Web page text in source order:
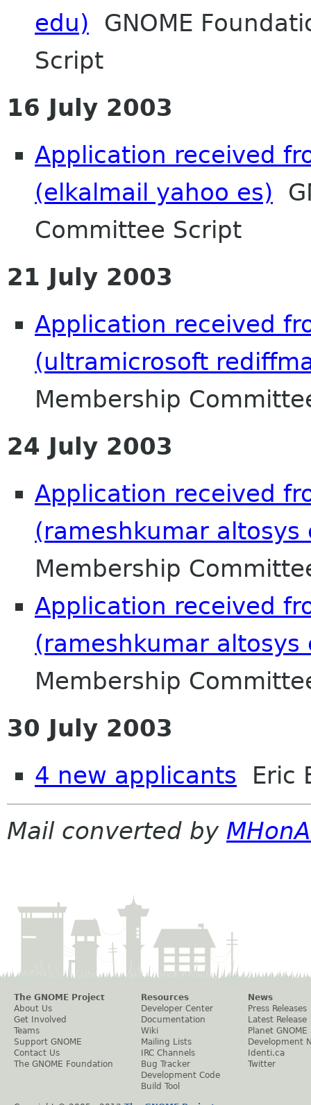
edu) GNOME
Script
16 July 2003
Application received
(elkalmail yahoo es)
Committee Script
21 July 2003
Application received
(ultramicrosoft
Membership
24 July 2003
Application received
(rameshkumar altosys
Membership
Application received
(rameshkumar altosys
Membership
30 July 2003
4 new applicants Eric
Mail converted by
The GNOME Project
About Us
Get Involved
Teams
Support GNOME
Contact Us
The GNOME Foundation
Resources
Developer Center
Documentation
Wiki
Mailing Lists
IRC Channels
Bug Tracker
Development Code
Build Tool
News
Press Releases
Latest Release
Planet GNOME
Development
Identi.ca
Twitter